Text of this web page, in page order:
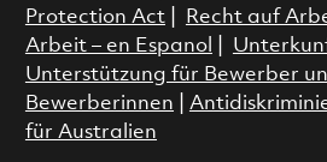
Protection Act| Recht auf
Arbeit – en Espanol
Unterstützung für Bewerber
Bewerberinnen
für Australien